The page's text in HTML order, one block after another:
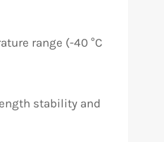
range (-40 °C
stability and